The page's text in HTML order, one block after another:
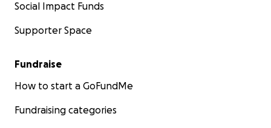
Social Impact Funds
Supporter Space
Fundraise
How to start a GoFundMe
Fundraising categories